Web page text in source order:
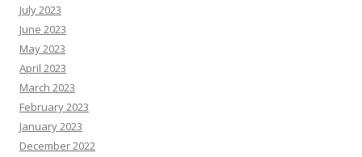
July 2023
June 2023
May 2023
April 2023
March 2023
February 2023
January 2023
December 2022